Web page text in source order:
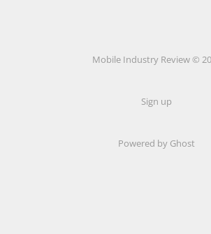
Mobile Industry Review ©
Sign up
Powered by Ghost